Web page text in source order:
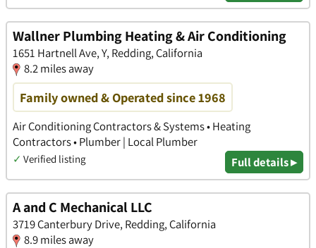
Wallner Plumbing Heating & Air Conditioning
1651 Hartnell Ave, Y, Redding, California
8.2 miles away
Family owned & Operated since 1968
Air Conditioning Contractors & Systems • Heating
Contractors • Plumber | Local Plumber
✓ Verified listing Full details ▸
A and C Mechanical LLC
3719 Canterbury Drive, Redding, California
8.9 miles away